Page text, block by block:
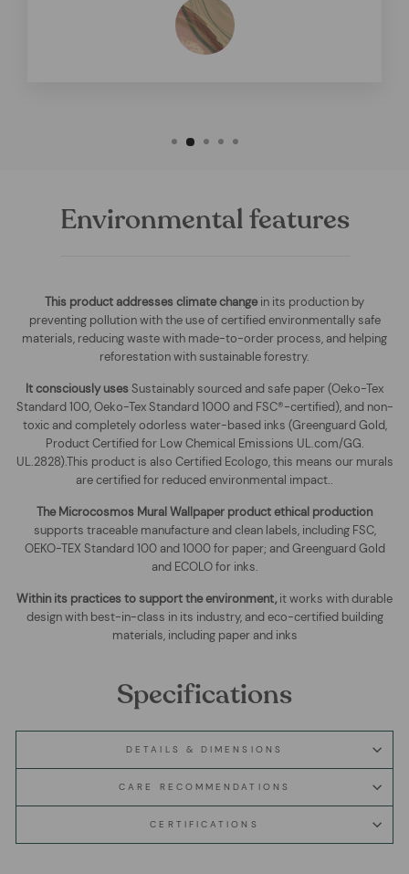
Environmental features
This product addresses climate changein its production by
preventing pollution with the use of certified environmentally safe
materials, reducing waste with made-to-order process, and helping
reforestation with sustainable forestry.
It consciously usesSustainably sourced and safe paper (Oeko-Tex
Standard 100, Oeko-Tex Standard 1000 and FSC®-certified), and non-
toxic and completely odorless water-based inks (Greenguard Gold,
Product Certified for Low Chemical Emissions UL.com/GG.
UL.2828).This product is also Certified Ecologo, this means our murals
are certified for reduced environmental impact..
TheMicrocosmos Mural Wallpaper product ethical production
supports traceable manufacture and clean labels, including FSC,
OEKO-TEX Standard 100 and 1000 for paper; and Greenguard Gold
and ECOLO for inks.
Within its practices to support the environment, it works with durable
design with best-in-class in its industry, and eco-certified building
materials, including paper and inks
Specifications
DETAILS & DIMENSIONS
CARE RECOMMENDATIONS
CERTIFICATIONS